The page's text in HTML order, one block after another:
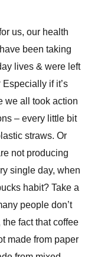
us, our health
been taking
lives & were left
if it’s
we all took action
– every little bit
straws. Or
not producing
single day, when
habit? Take a
people don’t
fact that coffee
made from paper